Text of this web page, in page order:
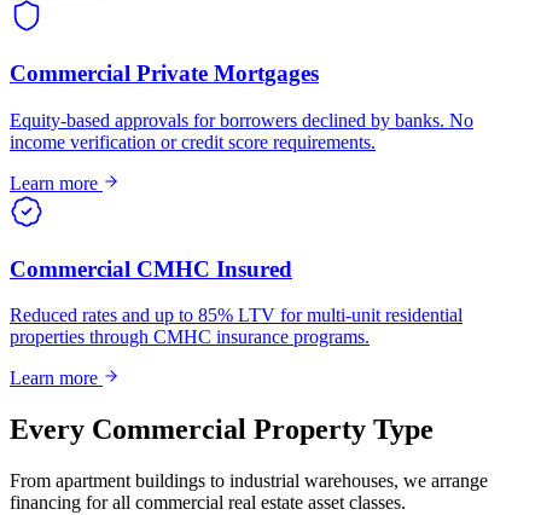
Commercial Private Mortgages
Equity-based approvals for borrowers declined by banks. No
income verification or credit score requirements.
Learn more
Commercial CMHC Insured
Reduced rates and up to 85% LTV for multi-unit residential
properties through CMHC insurance programs.
Learn more
Every Commercial Property Type
From apartment buildings to industrial warehouses, we arrange
financing for all commercial real estate asset classes.